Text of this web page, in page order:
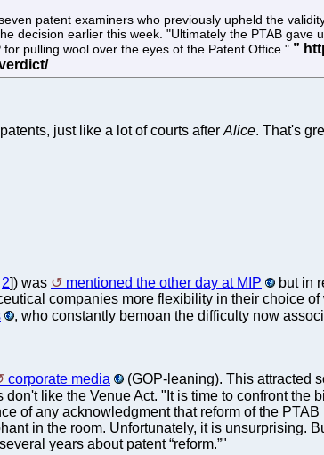
patent examiners who previously upheld the
decision earlier this week. "Ultimately the PTAB gave
pulling wool over the eyes of the Patent Office."
just like a lot of courts after Alice. That's
2]) was mentioned the other day at MIP
but in
companies more flexibility in their choice
, who constantly bemoan the difficulty now
corporate media
(GOP-leaning). This attracted
like the Venue Act. "It is time to confront the
of any acknowledgment that reform of the
in the room. Unfortunately, it is unsurprising.
years about patent “reform.”"